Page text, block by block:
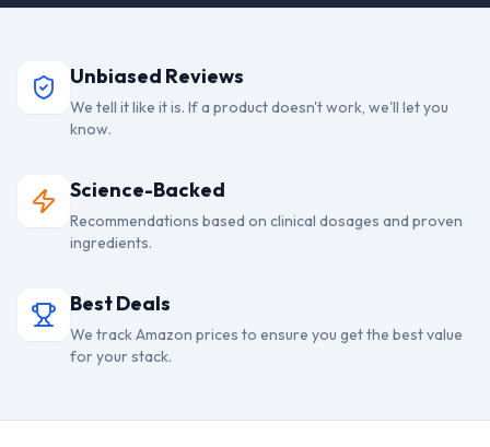
Unbiased Reviews
We tell it like it is. If a product doesn't work, we'll let you
know.
Science-Backed
Recommendations based on clinical dosages and proven
ingredients.
Best Deals
We track Amazon prices to ensure you get the best value
for your stack.